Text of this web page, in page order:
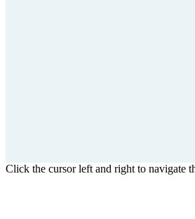
Click the cursor left and right to navigate